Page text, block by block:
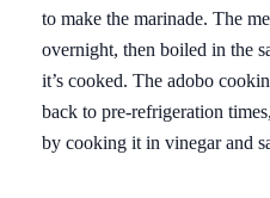
to make the marinade. The
overnight, then boiled in the
it’s cooked. The adobo
back to pre-refrigeration
by cooking it in vinegar and